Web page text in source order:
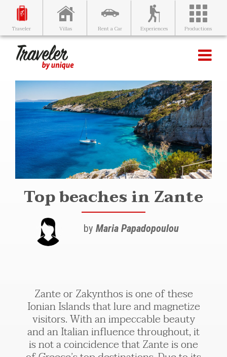
Traveler Villas Rent a Car Experiences Productions
Top beaches in Zante
by Maria Papadopoulou
Zante or Zakynthos is one of these
Ionian Islands that lure and magnetize
visitors. With an impeccable beauty
and an Italian influence throughout, it
is not a coincidence that Zante is one